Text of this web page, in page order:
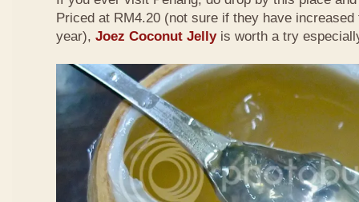
Priced at RM4.20 (not sure if they have
year), Joez Coconut Jellyis worth a try